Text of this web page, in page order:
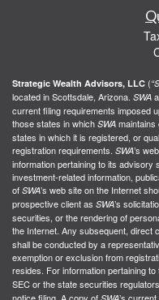
Strategic Wealth Advisors, LLC (
located in Scottsdale, Arizona. SWA
current filing requirements imposed
those states in which SWA maintains
states in which it is registered, or
registration requirements. SWA’s
information pertaining to its
investment-related information,
of SWA’s web site on the Internet
prospective client as SWA’s
securities, or the rendering of
the Internet. Any subsequent, direct
shall be conducted by a
exemption or exclusion from
resides. For information pertaining
SEC or the state securities